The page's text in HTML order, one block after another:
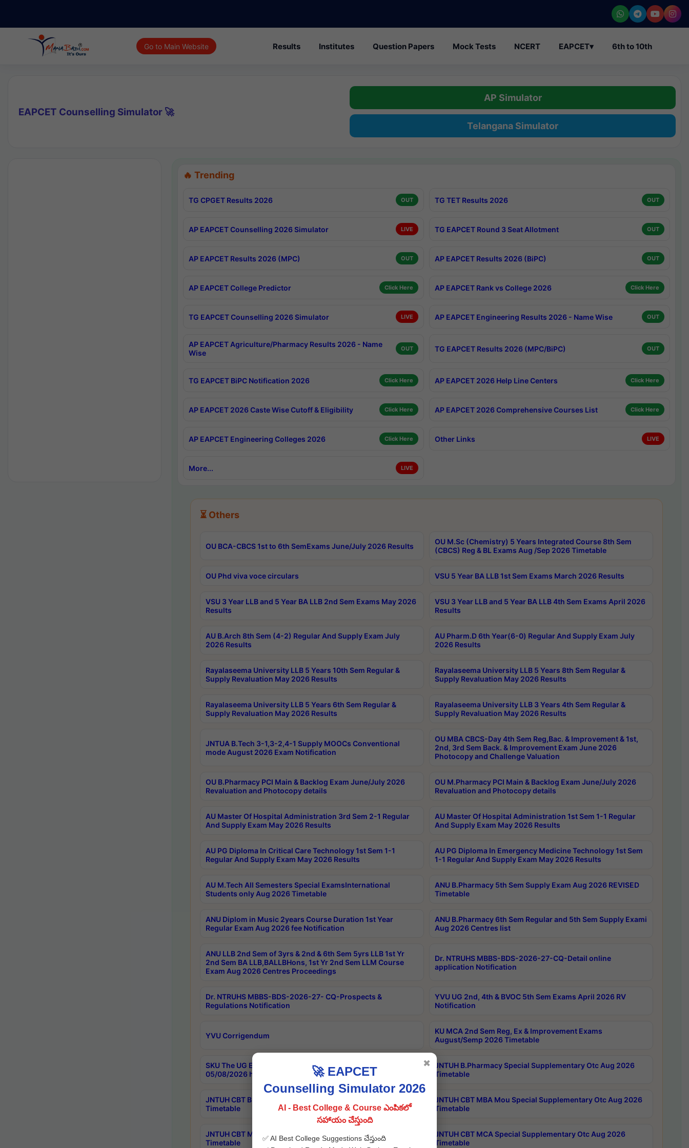
Go to Main Website Results Institutes Question Papers Mock Tests NCERT EAPCET▾ 6th to 10th
EAPCET Counselling Simulator 🚀
AP Simulator
Telangana Simulator
🔥 Trending
TG CPGET Results 2026 OUT TG TET Results 2026 OUT
AP EAPCET Counselling 2026 Simulator LIVE TG EAPCET Round 3 Seat Allotment OUT
AP EAPCET Results 2026 (MPC) OUT AP EAPCET Results 2026 (BiPC) OUT
AP EAPCET College Predictor Click Here AP EAPCET Rank vs College 2026 Click Here
TG EAPCET Counselling 2026 Simulator LIVE AP EAPCET Engineering Results 2026 - Name Wise OUT
AP EAPCET Agriculture/Pharmacy Results 2026 - Name
Wise
OUT TG EAPCET Results 2026 (MPC/BiPC) OUT
TG EAPCET BiPC Notification 2026 Click Here AP EAPCET 2026 Help Line Centers Click Here
AP EAPCET 2026 Caste Wise Cutoff & Eligibility Click Here AP EAPCET 2026 Comprehensive Courses List Click Here
AP EAPCET Engineering Colleges 2026 Click Here Other Links LIVE
More... LIVE
⏳ Others
OU BCA-CBCS 1st to 6th SemExams June/July 2026 Results
OU M.Sc (Chemistry) 5 Years Integrated Course 8th Sem
(CBCS) Reg & BL Exams Aug /Sep 2026 Timetable
OU Phd viva voce circulars VSU 5 Year BA LLB 1st Sem Exams March 2026 Results
VSU 3 Year LLB and 5 Year BA LLB 2nd Sem Exams May 2026
Results
VSU 3 Year LLB and 5 Year BA LLB 4th Sem Exams April 2026
Results
AU B.Arch 8th Sem (4-2) Regular And Supply Exam July
2026 Results
AU Pharm.D 6th Year(6-0) Regular And Supply Exam July
2026 Results
Rayalaseema University LLB 5 Years 10th Sem Regular &
Supply Revaluation May 2026 Results
Rayalaseema University LLB 5 Years 8th Sem Regular &
Supply Revaluation May 2026 Results
Rayalaseema University LLB 5 Years 6th Sem Regular &
Supply Revaluation May 2026 Results
Rayalaseema University LLB 3 Years 4th Sem Regular &
Supply Revaluation May 2026 Results
JNTUA B.Tech 3-1,3-2,4-1 Supply MOOCs Conventional
mode August 2026 Exam Notification
OU MBA CBCS-Day 4th Sem Reg,Bac. & Improvement & 1st,
2nd, 3rd Sem Back. & Improvement Exam June 2026
Photocopy and Challenge Valuation
OU B.Pharmacy PCI Main & Backlog Exam June/July 2026
Revaluation and Photocopy details
OU M.Pharmacy PCI Main & Backlog Exam June/July 2026
Revaluation and Photocopy details
AU Master Of Hospital Administration 3rd Sem 2-1 Regular
And Supply Exam May 2026 Results
AU Master Of Hospital Administration 1st Sem 1-1 Regular
And Supply Exam May 2026 Results
AU PG Diploma In Critical Care Technology 1st Sem 1-1
Regular And Supply Exam May 2026 Results
AU PG Diploma In Emergency Medicine Technology 1st Sem
1-1 Regular And Supply Exam May 2026 Results
AU M.Tech All Semesters Special ExamsInternational
Students only Aug 2026 Timetable
ANU B.Pharmacy 5th Sem Supply Exam Aug 2026 REVISED
Timetable
ANU Diplom in Music 2years Course Duration 1st Year
Regular Exam Aug 2026 fee Notification
ANU B.Pharmacy 6th Sem Regular and 5th Sem Supply Exami
Aug 2026 Centres list
ANU LLB 2nd Sem of 3yrs & 2nd & 6th Sem 5yrs LLB 1st Yr
2nd Sem BA LLB,BALLBHons, 1st Yr 2nd Sem LLM Course
Exam Aug 2026 Centres Proceedings
Dr. NTRUHS MBBS-BDS-2026-27-CQ-Detail online
application Notification
Dr. NTRUHS MBBS-BDS-2026-27- CQ-Prospects &
Regulations Notification
YVU UG 2nd, 4th & BVOC 5th Sem Exams April 2026 RV
Notification
YVU Corrigendum
KU MCA 2nd Sem Reg, Ex & Improvement Exams
August/Semp 2026 Timetable
SKU The UG Examinations that were postponed on
05/08/2026 have been rescheduled
JNTUH B.Pharmacy Special Supplementary Otc Aug 2026
Timetable
JNTUH CBT B.Tech Special Supplementary Otc Aug 2026
Timetable
JNTUH CBT MBA Mou Special Supplementary Otc Aug 2026
Timetable
JNTUH CBT MBA Special Supplementary Otc Aug 2026
Timetable
JNTUH CBT MCA Special Supplementary Otc Aug 2026
Timetable
🚀 EAPCET
Counselling Simulator 2026
AI - Best College & Course ఎంపికలో
సహాయం చేస్తుంది
✅ AI Best College Suggestions చేస్తుంది
✖